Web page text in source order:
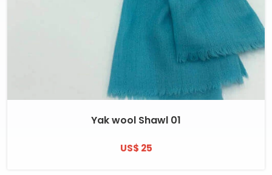
Yak wool Shawl 01
US$ 25